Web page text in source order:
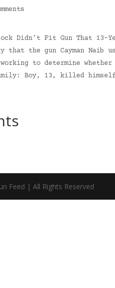
Didn’t Fit Gun That 13-
that the gun Cayman
to determine
Boy, 13, killed
Feed | All Rights Reserved